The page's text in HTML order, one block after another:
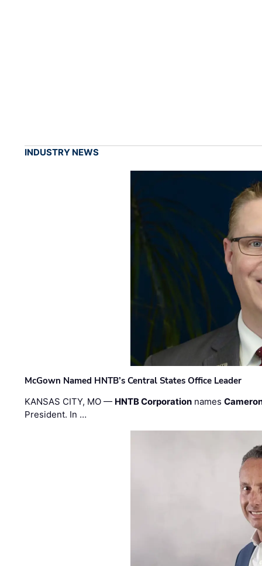
INDUSTRY NEWS
McGown Named HNTB’s Central States Office Leader
KANSAS CITY, MO — HNTB Corporation names
President. In …